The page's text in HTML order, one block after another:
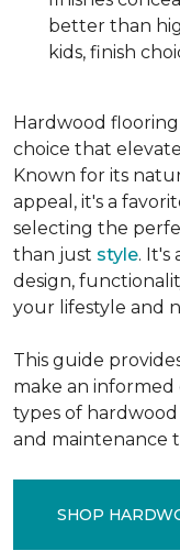
better than
kids, finish
Hardwood flooring
choice that
Known for its
appeal, it's a
selecting the
than just style. It's
design,
your lifestyle and
This guide
make an
types of
and maintenance
SHOP